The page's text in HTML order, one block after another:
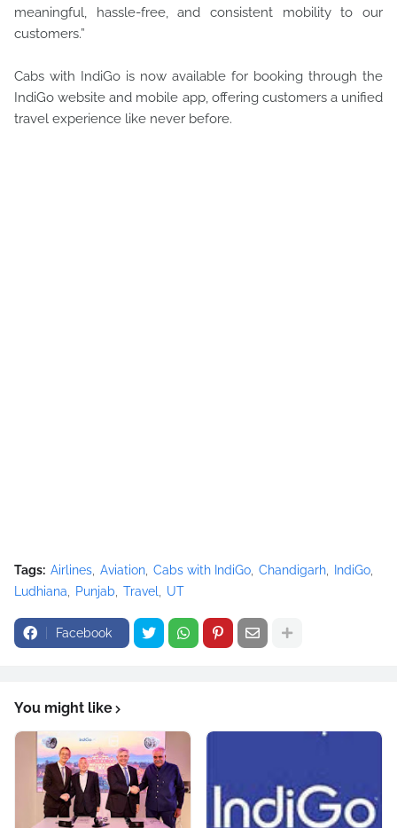
meaningful, hassle-free, and consistent mobility to our
customers.”
Cabs with IndiGo is now available for booking through the
IndiGo website and mobile app, offering customers a unified
travel experience like never before.
Tags: Airlines Aviation Cabs with IndiGo Chandigarh
IndiGo
Ludhiana
Punjab Travel UT
Facebook
You might like